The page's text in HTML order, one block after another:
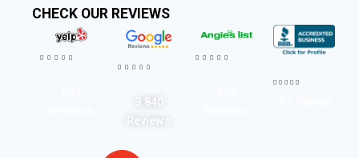
CHECK OUR REVIEWS
    
    
3,840
Reviews
    
    